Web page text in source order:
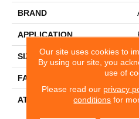
BRAND
APPLICATION
SIZE
FACE WEIGHT
ATTACHED PAD
Our site uses cookies to
By using our site, you
use of
Please read our privacy
conditions for